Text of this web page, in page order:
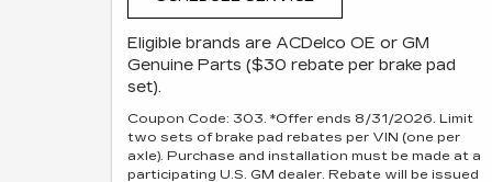
Eligible brands are ACDelco OE or GM
Genuine Parts ($30 rebate per brake pad
set).
Coupon Code: 303. *Offer ends 8/31/2026. Limit
two sets of brake pad rebates per VIN (one per
axle). Purchase and installation must be made at a
participating U.S. GM dealer. Rebate will be issued